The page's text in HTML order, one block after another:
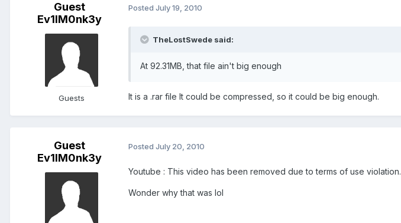
Guest
Ev1lM0nk3y
Guests
Posted July 19, 2010
TheLostSwede said:
At 92.31MB, that file ain't big enough
It is a .rar file It could be compressed, so it could be big enough.
Guest
Ev1lM0nk3y
Posted July 20, 2010
Youtube : This video has been removed due to terms of use violation.
Wonder why that was lol